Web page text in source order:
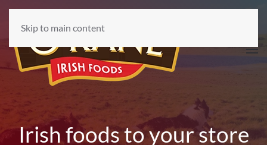
Skip to main content
Irish foods to your store